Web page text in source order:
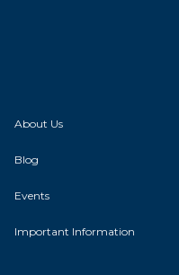
About Us
Blog
Events
Important Information